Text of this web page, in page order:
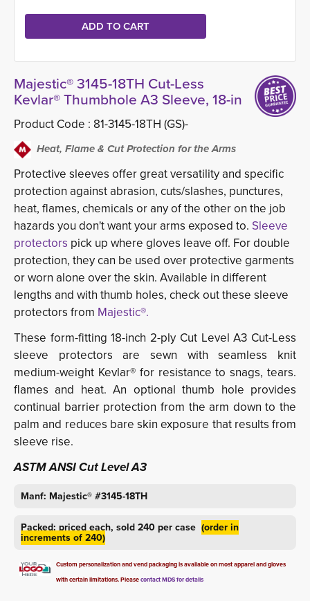
Majestic® 3145-18TH Cut-Less
Kevlar® Thumbhole A3 Sleeve, 18-in
Product Code : 81-3145-18TH (GS)-
Heat, Flame & Cut Protection for the Arms
Protective sleeves offer great versatility and specific
protection against abrasion, cuts/slashes, punctures,
heat, flames, chemicals or any of the other on the job
hazards you don't want your arms exposed to. Sleeve
protectors pick up where gloves leave off. For double
protection, they can be used over protective garments
or worn alone over the skin. Available in different
lengths and with thumb holes, check out these sleeve
protectors from Majestic®.
These form-fitting 18-inch 2-ply Cut Level A3 Cut-Less
sleeve protectors are sewn with seamless knit
medium-weight Kevlar® for resistance to snags, tears.
flames and heat. An optional thumb hole provides
continual barrier protection from the arm down to the
palm and reduces bare skin exposure that results from
sleeve rise.
ASTM ANSI Cut Level A3
Manf: Majestic® #3145-18TH
Packed: priced each, sold 240 per case (order in
increments of 240)
Custom personalization and vend packaging is available on most apparel and gloves
with certain limitations. Pleasecontact MDS for details